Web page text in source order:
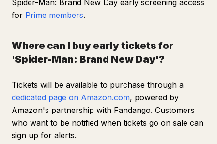
Spider-Man: Brand New Day early screening access
for Prime members.
Where can I buy early tickets for
'Spider-Man: Brand New Day'?
Tickets will be available to purchase through a
dedicated page on Amazon.com, powered by
Amazon's partnership with Fandango. Customers
who want to be notified when tickets go on sale can
sign up for alerts.